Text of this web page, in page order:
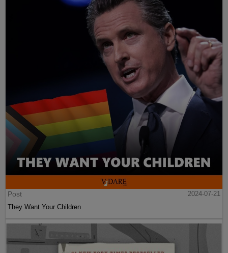
Post
2024-07-21
They Want Your Children